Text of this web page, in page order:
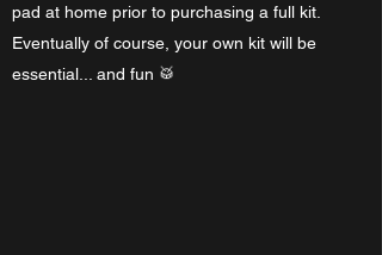
pad at home prior to purchasing a full kit.
Eventually of course, your own kit will be
essential... and fun 🥁